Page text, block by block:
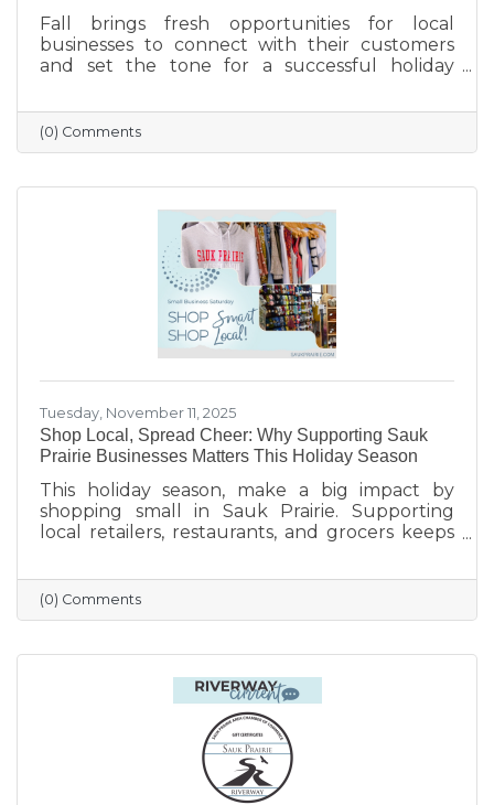
Fall brings fresh opportunities for local
businesses to connect with their customers
and set the tone for a successful holiday
family needs to showcasing cozy seasonal
products, now is the time to capture attention
and build lasting loyalty. By embracing
rewarding loyal customers, small businesses
can make the most of autumn’s charm—and
finish the year strong.
(0) Comments
Tuesday, November 11, 2025
Shop Local, Spread Cheer: Why Supporting Sauk
Prairie Businesses Matters This Holiday Season
This holiday season, make a big impact by
shopping small in Sauk Prairie. Supporting
local retailers, restaurants, and grocers keeps
jobs, and helps our downtown thrive. From
unique gifts and festive meals to versatile gift
certificates, shopping locally adds a personal
businesses through the Sauk Prairie Area
Chamber Business Directory and celebrate the
season by supporting the people who make
our community shine.
(0) Comments